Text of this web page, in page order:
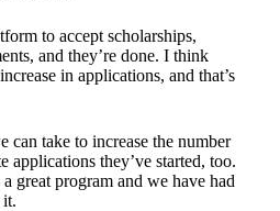
to accept scholarships,
and they’re done. I think
in applications, and that’s
can take to increase the number
applications they’ve started, too.
great program and we have had
it.